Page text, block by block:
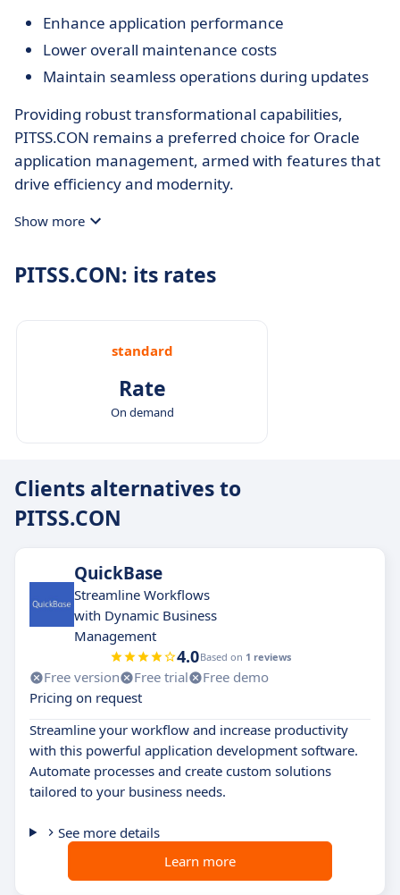
Enhance application performance
Lower overall maintenance costs
Maintain seamless operations during updates
Providing robust transformational capabilities,
PITSS.CON remains a preferred choice for Oracle
application management, armed with features that
drive efficiency and modernity.
Show more
PITSS.CON: its rates
standard
Rate
On demand
Clients alternatives to
PITSS.CON
QuickBase
Streamline Workflows
with Dynamic Business
Management
4.0Based on 1 reviews
Free version Free trial
Free demo
Pricing on request
Streamline your workflow and increase productivity
with this powerful application development software.
Automate processes and create custom solutions
tailored to your business needs.
See more details
Learn more